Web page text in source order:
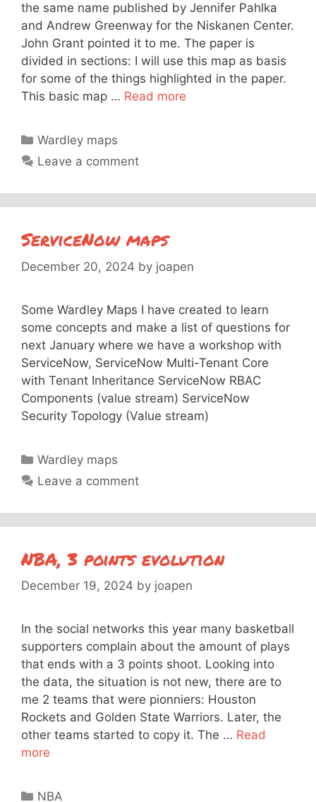
the same name published by Jennifer Pahlka
and Andrew Greenway for the Niskanen Center.
John Grant pointed it to me. The paper is
divided in sections: I will use this map as basis
for some of the things highlighted in the paper.
This basic map … Read more
Categories
Wardley maps
Leave a comment
ServiceNow maps
December 20, 2024 by joapen
Some Wardley Maps I have created to learn
some concepts and make a list of questions for
next January where we have a workshop with
ServiceNow, ServiceNow Multi-Tenant Core
with Tenant Inheritance ServiceNow RBAC
Components (value stream) ServiceNow
Security Topology (Value stream)
Categories
Wardley maps
Leave a comment
NBA, 3 points evolution
December 19, 2024 by joapen
In the social networks this year many basketball
supporters complain about the amount of plays
that ends with a 3 points shoot. Looking into
the data, the situation is not new, there are to
me 2 teams that were pionniers: Houston
Rockets and Golden State Warriors. Later, the
other teams started to copy it. The … Read
more
Categories
NBA